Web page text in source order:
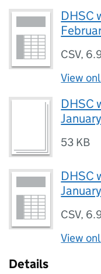
DHSC
CSV,
View
DHSC
53 KB
DHSC
CSV,
View
Details